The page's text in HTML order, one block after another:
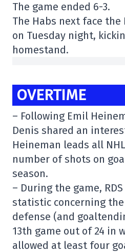
The game ended 6-3.
The Habs next face the
on Tuesday night,
homestand.
OVERTIME
– Following Emil
Denis shared an
Heineman leads all
number of shots on
season.
– During the game,
statistic concerning
defense (and
13th game out of 24 in
allowed at least four